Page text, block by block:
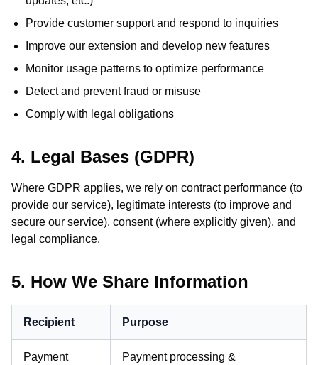
Provide customer support and respond to inquiries
Improve our extension and develop new features
Monitor usage patterns to optimize performance
Detect and prevent fraud or misuse
Comply with legal obligations
4. Legal Bases (GDPR)
Where GDPR applies, we rely on contract performance (to
provide our service), legitimate interests (to improve and
secure our service), consent (where explicitly given), and
legal compliance.
5. How We Share Information
Recipient Purpose
Payment Payment processing &